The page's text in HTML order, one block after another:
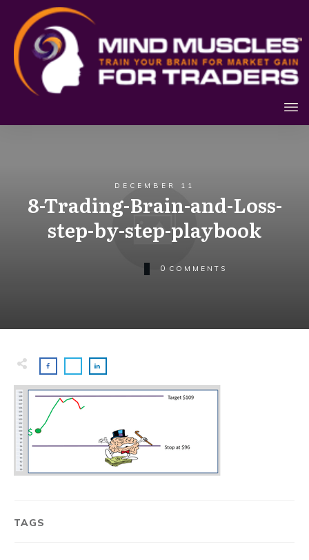
DECEMBER 11
8-Trading-Brain-and-Loss-
step-by-step-playbook
0 COMMENTS
TAGS